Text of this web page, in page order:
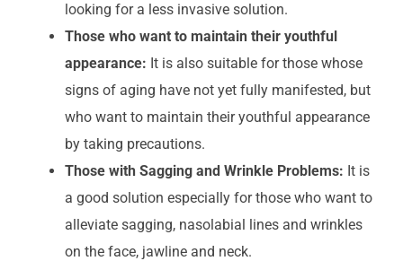
looking for a less invasive solution.
Those who want to maintain their youthful
appearance: It is also suitable for those whose
signs of aging have not yet fully manifested, but
who want to maintain their youthful appearance
by taking precautions.
Those with Sagging and Wrinkle Problems: It is
a good solution especially for those who want to
alleviate sagging, nasolabial lines and wrinkles
on the face, jawline and neck.